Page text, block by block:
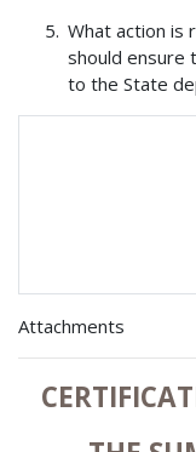
What action is
should ensure
to the State
Attachments